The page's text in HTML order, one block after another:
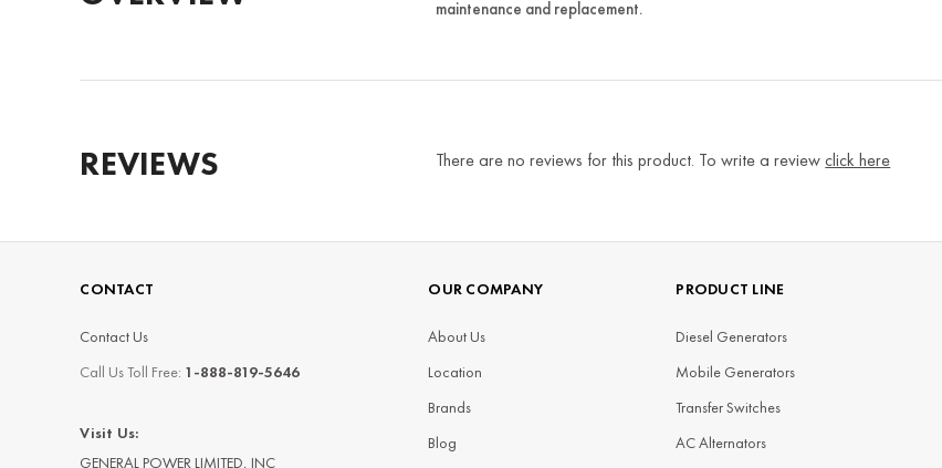
maintenance and replacement.
REVIEWS There are no reviews for this product. To write a reviewclick here
CONTACT
Contact Us
Call Us Toll Free: 1-888-819-5646
Visit Us:
GENERAL POWER LIMITED, INC
OUR COMPANY
About Us
Location
Brands
Blog
PRODUCT LINE
Diesel Generators
Mobile Generators
Transfer Switches
AC Alternators